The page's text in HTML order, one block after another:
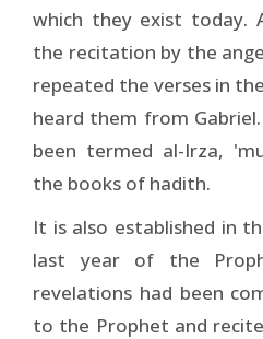
which they exist today.
the recitation by the
repeated the verses in
heard them from
been termed al-Irza,
the books of hadith.
It is also established in
last year of the
revelations had been
to the Prophet and